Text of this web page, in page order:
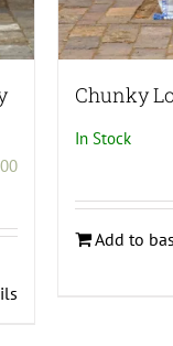
Chunky
In Stock
Add to